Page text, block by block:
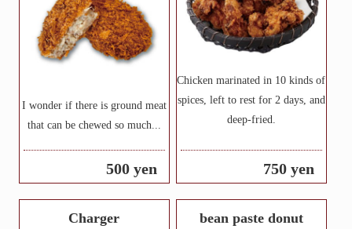
I wonder if there is ground meat
that can be chewed so much...
500 yen
Chicken marinated in 10 kinds of
spices, left to rest for 2 days, and
deep-fried.
750 yen
Charger bean paste donut